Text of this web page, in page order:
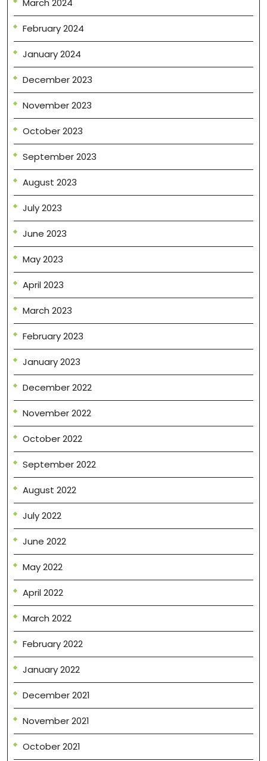
February 2024
January 2024
December 2023
November 2023
October 2023
September 2023
August 2023
July 2023
June 2023
May 2023
April 2023
March 2023
February 2023
January 2023
December 2022
November 2022
October 2022
September 2022
August 2022
July 2022
June 2022
May 2022
April 2022
March 2022
February 2022
January 2022
December 2021
November 2021
October 2021